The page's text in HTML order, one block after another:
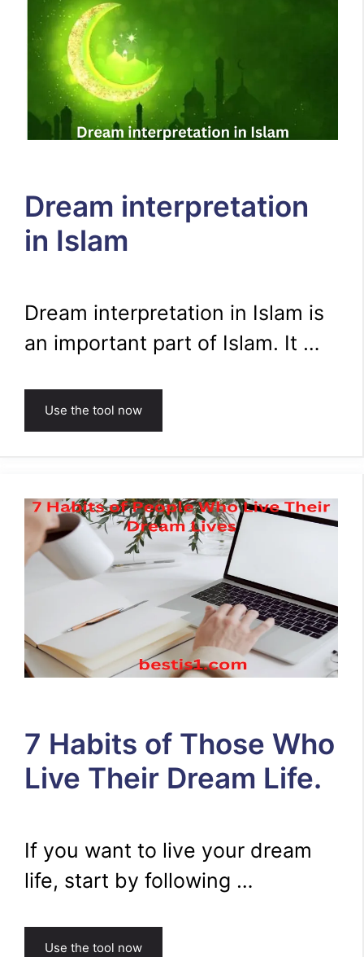
Dream interpretation
in Islam
Dream interpretation in Islam is
an important part of Islam. It …
Use the tool now
7 Habits of Those Who
Live Their Dream Life.
If you want to live your dream
life, start by following …
Use the tool now